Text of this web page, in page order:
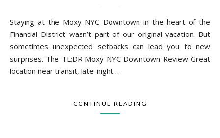
Staying at the Moxy NYC Downtown in the heart of the
Financial District wasn’t part of our original vacation. But
sometimes unexpected setbacks can lead you to new
surprises. The TL;DR Moxy NYC Downtown Review Great
location near transit, late-night…
CONTINUE READING